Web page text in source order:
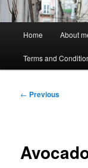
Home About
Terms and
Post
← Previous